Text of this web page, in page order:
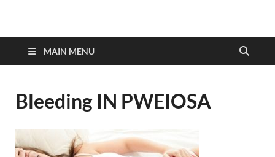
Symptoms Checker
MAIN MENU
Bleeding IN PWEIOSA